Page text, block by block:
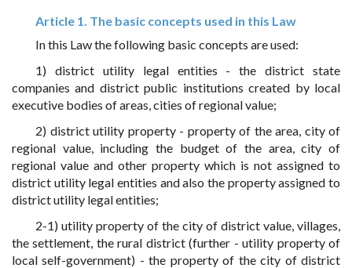
Article 1. The basic concepts used in this Law
In this Law the following basic concepts are used:
1) district utility legal entities - the district state
companies and district public institutions created by local
executive bodies of areas, cities of regional value;
2) district utility property - property of the area, city of
regional value, including the budget of the area, city of
regional value and other property which is not assigned to
district utility legal entities and also the property assigned to
district utility legal entities;
2-1) utility property of the city of district value, villages,
the settlement, the rural district (further - utility property of
local self-government) - the property of the city of district